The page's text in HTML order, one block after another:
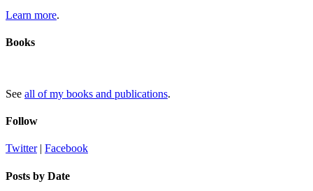
Learn more.
Books
See all of my books and publications.
Follow
Twitter| Facebook
Posts by Date